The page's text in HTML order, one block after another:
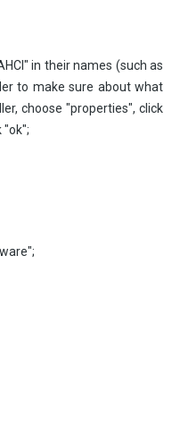
in their names (such as
to make sure about what
choose "properties", click
"ok";